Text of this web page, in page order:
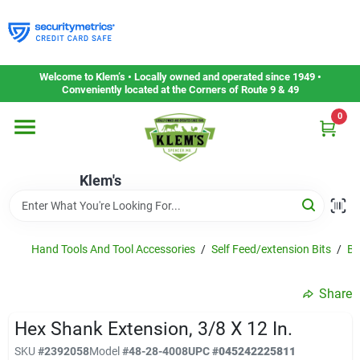
to
content
Welcome to Klem’s • Locally owned and operated since 1949 •
Conveniently located at the Corners of Route 9 & 49
Klem's
0
Home
Departments
Gift Cards
Service & Repair
Hand Tools And Tool Accessories / Self Feed/extension Bits /
Share
Hex Shank Extension, 3/8 X 12 In.
SKU #2392058Model#48-28-4008UPC#045242225811